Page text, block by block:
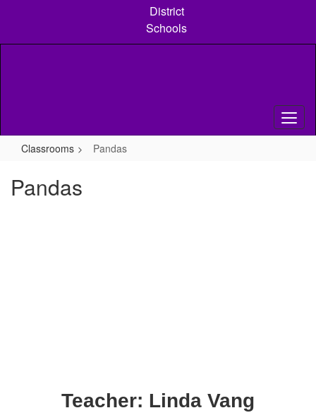
content
District
Schools
Classrooms Pandas
Pandas
Teacher: Linda Vang